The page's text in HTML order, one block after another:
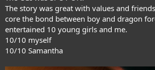
The story was great with values and
core the bond between boy and dragon
entertained 10 young girls and me.
10/10 myself
10/10 Samantha